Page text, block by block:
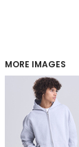
MORE IMAGES